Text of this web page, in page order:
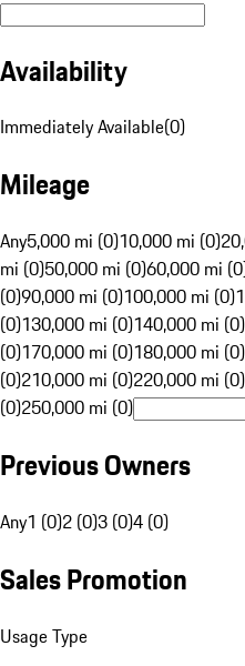
Availability
Immediately Available(0)
Mileage
Any5,000 mi (0)10,000 mi (0)
mi (0)50,000 mi (0)60,000 mi
(0)90,000 mi (0)100,000 mi (0)
(0)130,000 mi (0)140,000 mi (0)
(0)170,000 mi (0)180,000 mi (0)
(0)210,000 mi (0)220,000 mi (0)
(0)250,000 mi (0)
Previous Owners
Any1 (0)2 (0)3 (0)4 (0)
Sales Promotion
Usage Type